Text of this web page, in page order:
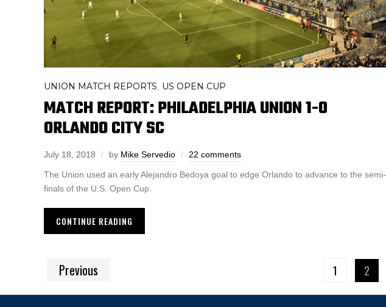
UNION MATCH REPORTS US OPEN CUP
MATCH REPORT: PHILADELPHIA UNION 1-0
ORLANDO CITY SC
July 18, 2018 by Mike Servedio 22 comments
The Union used an early Alejandro Bedoya goal to edge Orlando to advance to the semi-
finals of the U.S. Open Cup.
CONTINUE READING
Previous 1 2